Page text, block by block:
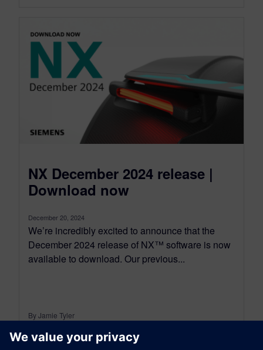
NX December 2024 release |
Download now
December 20, 2024
We’re incredibly excited to announce that the
December 2024 release of NX™ software is now
available to download. Our previous...
By Jamie Tyler
7MIN READ